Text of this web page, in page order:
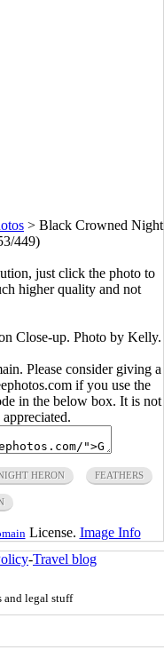
> Black Crowned Night
449)
just click the photo to
higher quality and not
Close-up. Photo by Kelly.
Please consider giving a
if you use the
in the below box. It is not
HERON FEATHERS
License. Image Info
-Travel blog
and legal stuff